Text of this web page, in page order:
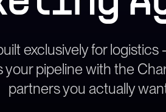
exclusively for
your pipeline with the
partners you actually